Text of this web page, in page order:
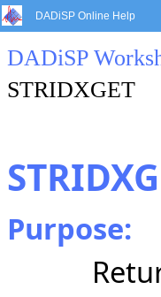
DADiSP Online Help
DADiSP
STRIDXGET
Purpose: